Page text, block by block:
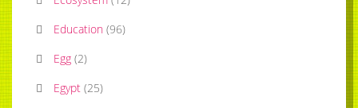
Education (96)
Egg (2)
Egypt (25)